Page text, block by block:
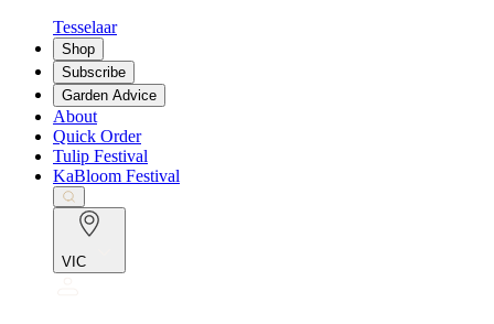
Tesselaar
Shop
Subscribe
Garden Advice
About
Quick Order
Tulip Festival
KaBloom Festival
VIC